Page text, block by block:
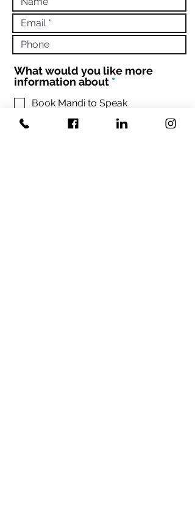
What would you like more
information about *R
q
i
Book Mandi to Speak